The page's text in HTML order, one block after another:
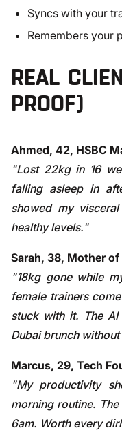
Syncs with your
Remembers your
REAL
PROOF)
Ahmed, 42, HSBC
"Lost 22kg in 16
falling asleep in
showed my
healthy levels."
Sarah, 38, Mother of
"18kg gone while
female trainers
stuck with it. The AI
Dubai brunch
Marcus, 29, Tech
"My productivity
morning routine.
6am. Worth every